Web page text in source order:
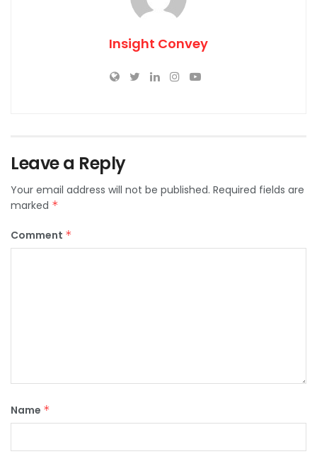
Insight Convey
Leave a Reply
Your email address will not be published. Required fields are
marked *
Comment *
Name *